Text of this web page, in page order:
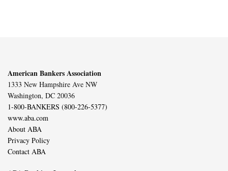
American Bankers Association
1333 New Hampshire Ave NW
Washington, DC 20036
1-800-BANKERS (800-226-5377)
www.aba.com
About ABA
Privacy Policy
Contact ABA